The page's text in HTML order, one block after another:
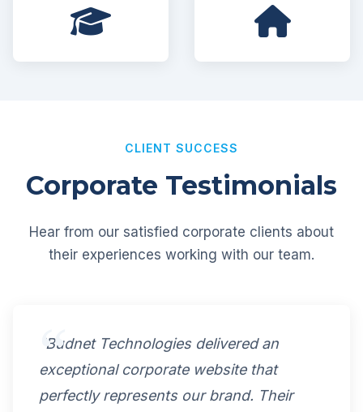
CLIENT SUCCESS
Corporate Testimonials
Hear from our satisfied corporate clients about
their experiences working with our team.
"Budnet Technologies delivered an
exceptional corporate website that
perfectly represents our brand. Their